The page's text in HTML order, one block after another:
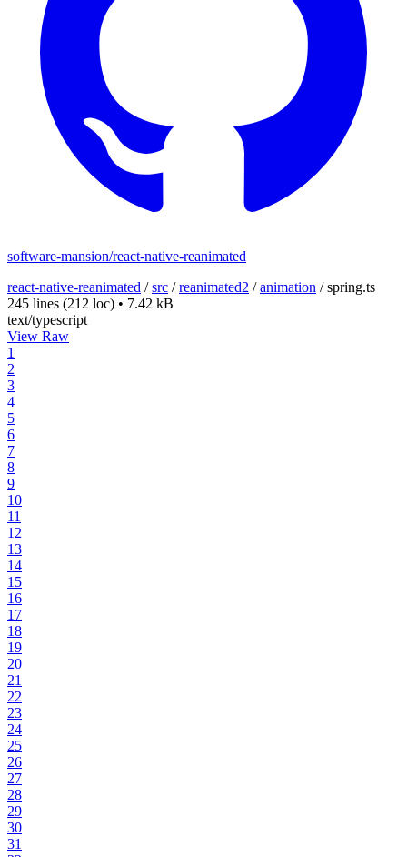
software-mansion/react-native-reanimated
react-native-reanimated /src /reanimated2 /animation /spring.ts
245 lines (212 loc) • 7.42 kB
text/typescript
View Raw
1
2
3
4
5
6
7
8
9
10
11
12
13
14
15
16
17
18
19
20
21
22
23
24
25
26
27
28
29
30
31